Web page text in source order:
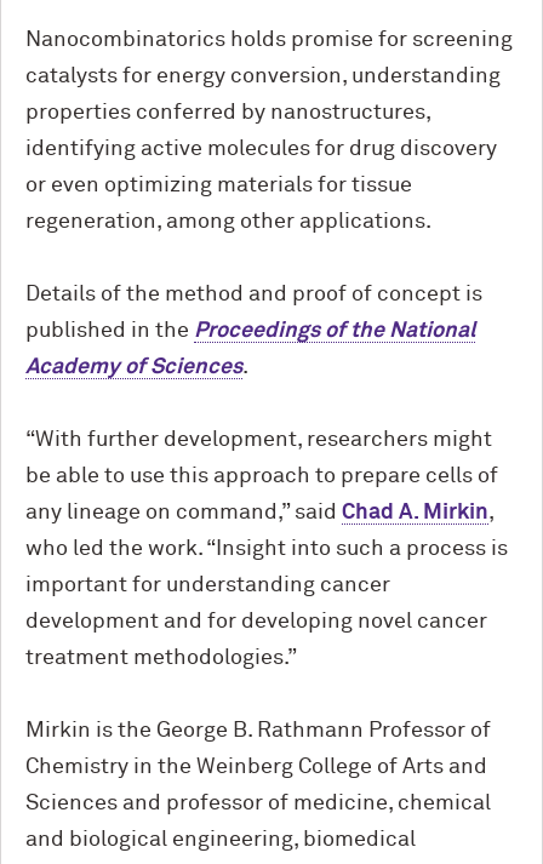
Nanocombinatorics holds promise for screening
catalysts for energy conversion, understanding
properties conferred by nanostructures,
identifying active molecules for drug discovery
or even optimizing materials for tissue
regeneration, among other applications.
Details of the method and proof of concept is
published in the Proceedings of the National
Academy of Sciences.
“With further development, researchers might
be able to use this approach to prepare cells of
any lineage on command,” said Chad A. Mirkin,
who led the work. “Insight into such a process is
important for understanding cancer
development and for developing novel cancer
treatment methodologies.”
Mirkin is the George B. Rathmann Professor of
Chemistry in the Weinberg College of Arts and
Sciences and professor of medicine, chemical
and biological engineering, biomedical